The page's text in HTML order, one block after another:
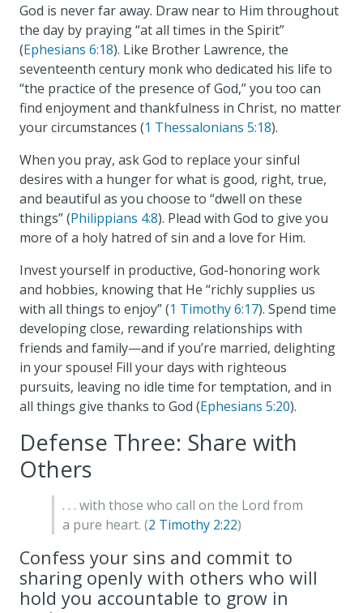
God is never far away. Draw near to Him throughout
the day by praying “at all times in the Spirit”
(Ephesians 6:18). Like Brother Lawrence, the
seventeenth century monk who dedicated his life to
“the practice of the presence of God,” you too can
find enjoyment and thankfulness in Christ, no matter
your circumstances (1 Thessalonians 5:18).
When you pray, ask God to replace your sinful
desires with a hunger for what is good, right, true,
and beautiful as you choose to “dwell on these
things” (Philippians 4:8). Plead with God to give you
more of a holy hatred of sin and a love for Him.
Invest yourself in productive, God-honoring work
and hobbies, knowing that He “richly supplies us
with all things to enjoy” (1 Timothy 6:17). Spend time
developing close, rewarding relationships with
friends and family—and if you’re married, delighting
in your spouse! Fill your days with righteous
pursuits, leaving no idle time for temptation, and in
all things give thanks to God (Ephesians 5:20).
Defense Three: Share with
Others
. . . with those who call on the Lord from
a pure heart. (2 Timothy 2:22)
Confess your sins and commit to
sharing openly with others who will
hold you accountable to grow in